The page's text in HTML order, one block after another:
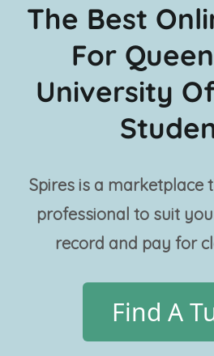
The Best
For
University
Spires is a marketplace
professional to suit
record and pay for
Find A